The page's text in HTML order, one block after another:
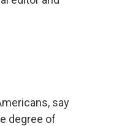
say
degree of